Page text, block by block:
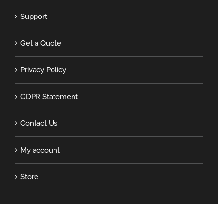
Support
Get a Quote
Privacy Policy
GDPR Statement
Contact Us
My account
Store